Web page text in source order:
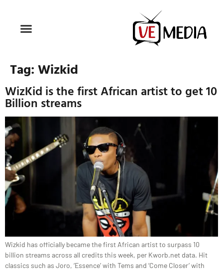
Tag: Wizkid
WizKid is the first African artist to get 10
Billion streams
Wizkid has officially became the first African artist to surpass 10
billion streams across all credits this week, per Kworb.net data. Hit
classics such as Joro, ‘Essence’ with Tems and ‘Come Closer’ with